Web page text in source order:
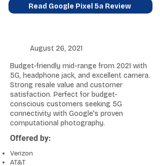
Read Google Pixel 5a Review
August 26, 2021
Budget-friendly mid-range from 2021 with
5G, headphone jack, and excellent camera.
Strong resale value and customer
satisfaction. Perfect for budget-
conscious customers seeking 5G
connectivity with Google's proven
computational photography.
Offered by:
Verizon
AT&T